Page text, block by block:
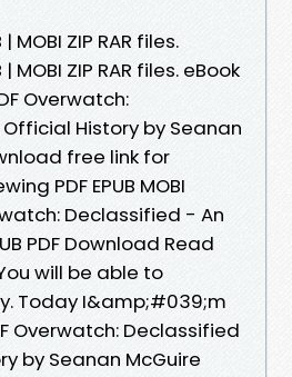
MOBI ZIP RAR files.
MOBI ZIP RAR files. eBook
Overwatch:
History by Seanan
free link for
PDF EPUB MOBI
Declassified - An
PDF Download Read
will be able to
Today I&amp;#039;m
Overwatch: Declassified
by Seanan McGuire